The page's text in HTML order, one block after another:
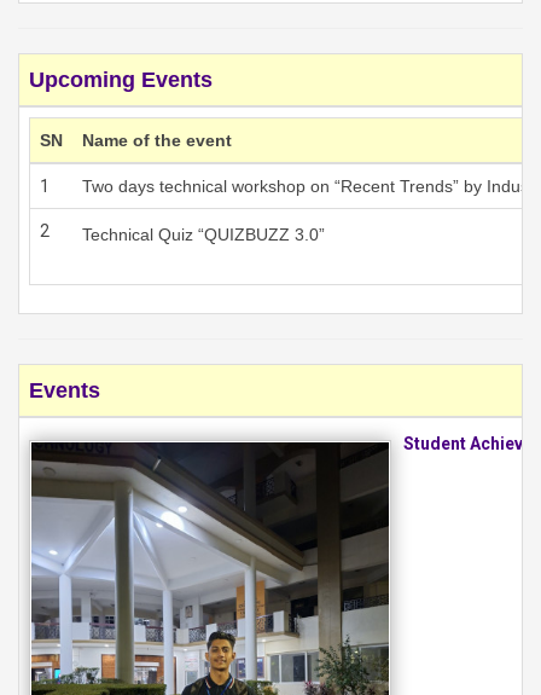
Upcoming Events
SN Name of the event
1 Two days technical workshop on “Recent Trends” by
2 Technical Quiz “QUIZBUZZ 3.0”
Events
Student